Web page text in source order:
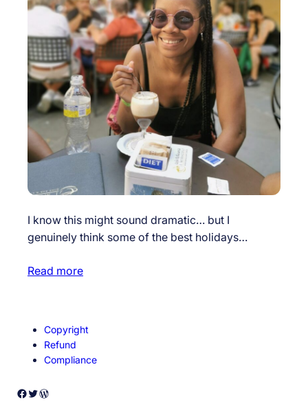
I know this might sound dramatic… but I
genuinely think some of the best holidays…
Read more
Copyright
Refund
Compliance
Facebook
Twitter
WordPress